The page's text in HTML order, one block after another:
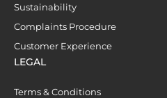
Sustainability
Complaints Procedure
Customer Experience
LEGAL
Terms & Conditions